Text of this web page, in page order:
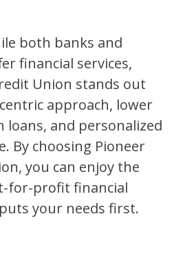
both banks and
financial services,
Union stands out
approach, lower
loans, and personalized
By choosing Pioneer
you can enjoy the
for-profit financial
your needs first.